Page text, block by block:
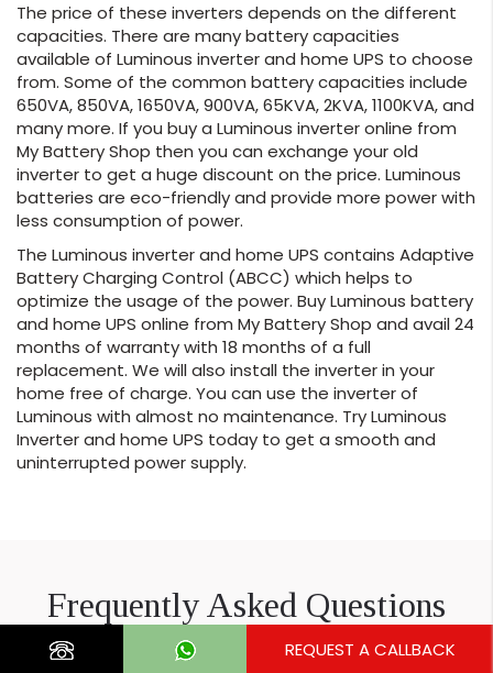
The price of these inverters depends on the different
capacities. There are many battery capacities
available of Luminous inverter and home UPS to choose
from. Some of the common battery capacities include
650VA, 850VA, 1650VA, 900VA, 65KVA, 2KVA, 1100KVA, and
many more. If you buy a Luminous inverter online from
My Battery Shop then you can exchange your old
inverter to get a huge discount on the price. Luminous
batteries are eco-friendly and provide more power with
less consumption of power.
The Luminous inverter and home UPS contains Adaptive
Battery Charging Control (ABCC) which helps to
optimize the usage of the power. Buy Luminous battery
and home UPS online from My Battery Shop and avail 24
months of warranty with 18 months of a full
replacement. We will also install the inverter in your
home free of charge. You can use the inverter of
Luminous with almost no maintenance. Try Luminous
Inverter and home UPS today to get a smooth and
uninterrupted power supply.
Frequently Asked Questions
REQUEST A CALLBACK